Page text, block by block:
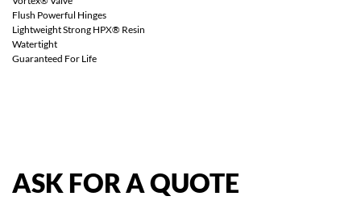
Flush Powerful Hinges
Lightweight Strong HPX® Resin
Watertight
Guaranteed For Life
ASK FOR AQUOTE